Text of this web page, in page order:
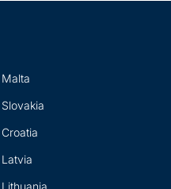
Malta
Slovakia
Croatia
Latvia
Lithuania